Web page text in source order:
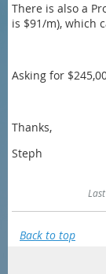
There is also a
is $91/m), which
Asking for
Thanks,
Steph
Back to top